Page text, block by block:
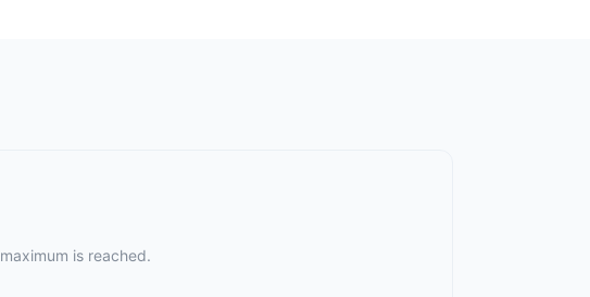
is reached.